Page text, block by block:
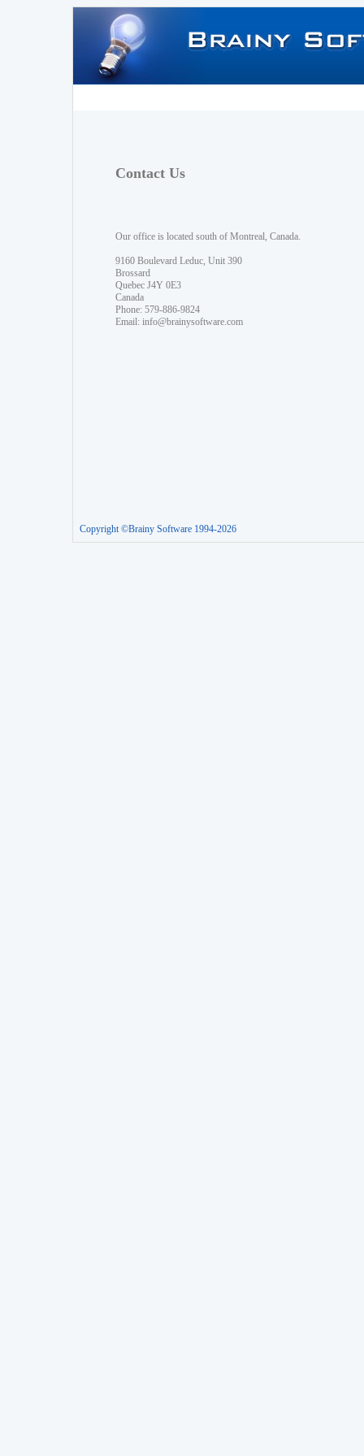
Contact Us
Our office is located south of Montreal, Canada.
9160 Boulevard Leduc, Unit 390
Brossard
Quebec J4Y 0E3
Canada
Phone: 579-886-9824
Email: info@brainysoftware.com
Copyright ©Brainy Software 1994-2026